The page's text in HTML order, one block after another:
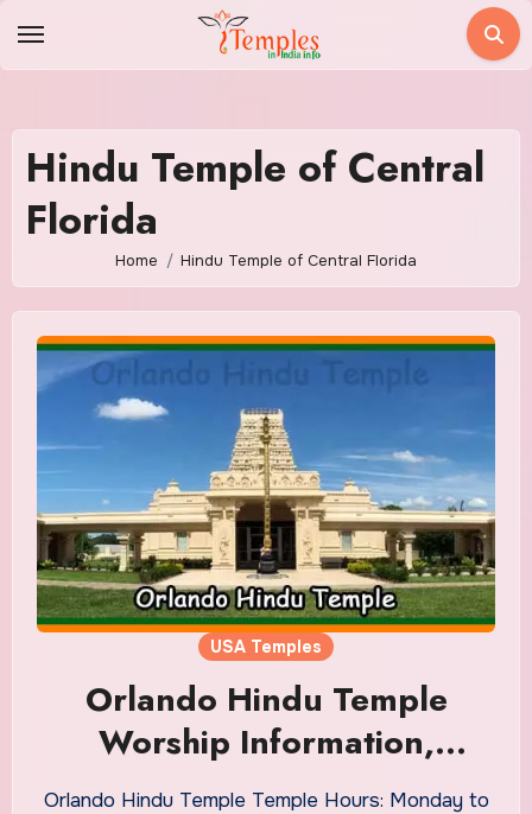
Hindu Temple of Central
Florida
Home Hindu Temple of Central Florida
USA Temples
Orlando Hindu Temple
Worship Information,
Timings
Orlando Hindu Temple Temple Hours: Monday to